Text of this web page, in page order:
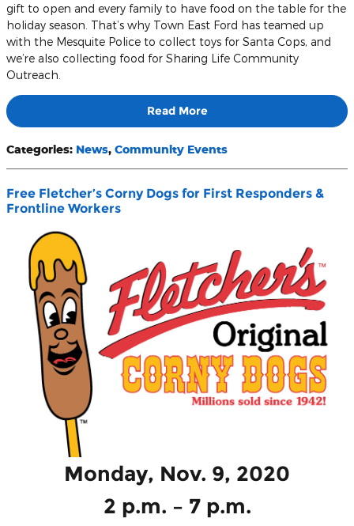
gift to open and every family to have food on the table for the
holiday season. That’s why Town East Ford has teamed up
with the Mesquite Police to collect toys for Santa Cops, and
we’re also collecting food for Sharing Life Community
Outreach.
Read More
Categories: News, Community Events
Free Fletcher’s Corny Dogs for First Responders &
Frontline Workers
Monday, Nov. 9, 2020
2 p.m. – 7 p.m.